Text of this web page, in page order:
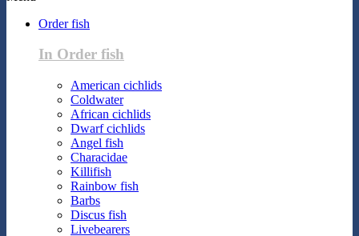
Order fish
In Order fish
American cichlids
Coldwater
African cichlids
Dwarf cichlids
Angel fish
Characidae
Killifish
Rainbow fish
Barbs
Discus fish
Livebearers